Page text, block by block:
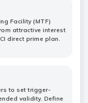
Facility (MTF)
attractive interest
direct prime plan.
to set trigger-
validity. Define